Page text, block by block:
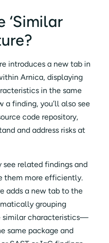
‘Similar
introduces a new tab in
Arnica, displaying
in the same
a finding, you’ll also see
code repository,
and address risks at
see related findings and
them more efficiently.
adds a new tab to the
grouping
similar characteristics—
same package and